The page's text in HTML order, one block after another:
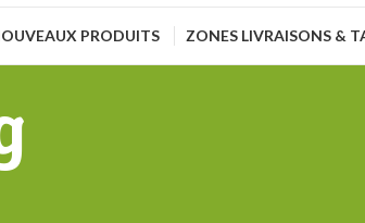
PRODUITS ZONES LIVRAISONS &